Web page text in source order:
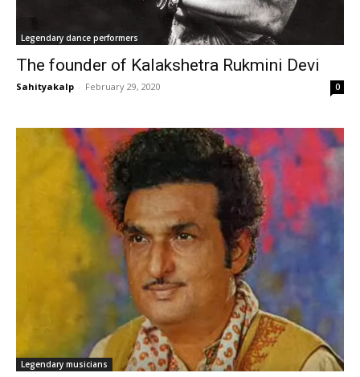
Legendary dance performers
The founder of Kalakshetra Rukmini Devi
Sahityakalp - February 29, 2020 0
Legendary musicians